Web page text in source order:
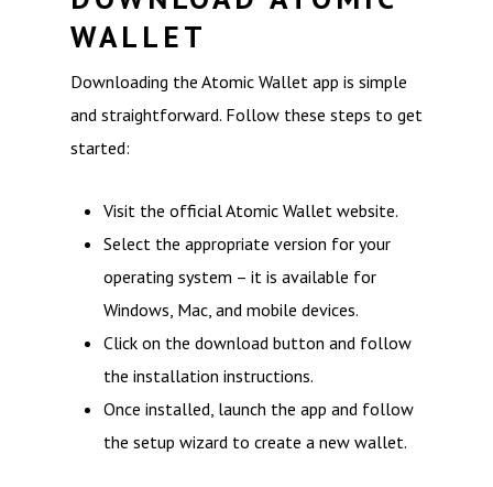
WALLET
Downloading the Atomic Wallet app is simple
and straightforward. Follow these steps to get
started:
Visit the official Atomic Wallet website.
Select the appropriate version for your
operating system – it is available for
Windows, Mac, and mobile devices.
Click on the download button and follow
the installation instructions.
Once installed, launch the app and follow
the setup wizard to create a new wallet.